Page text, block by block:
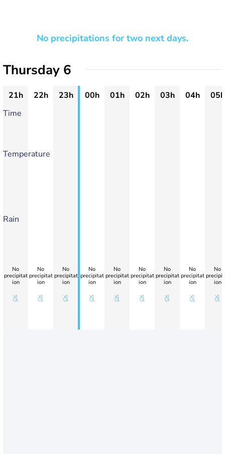
No precipitations for two next days.
Thursday 6
21h 22h 23h 00h 01h 02h 03h 04h
05h
Time
Temperature
Rain
No
precipitat
ion
No
precipitat
ion
No
precipitat
ion
No
precipitat
ion
No
precipitat
ion
No
precipitat
ion
No
precipitat
ion
No
precipitat
ion
No
ion